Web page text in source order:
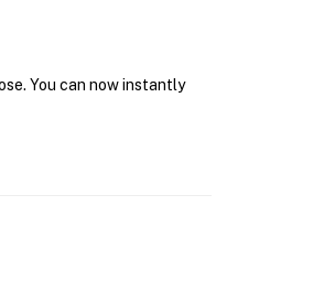
You can now instantly